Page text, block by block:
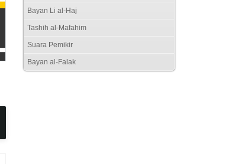
Bayan Li al-Haj
Tashih al-Mafahim
Suara Pemikir
Bayan al-Falak